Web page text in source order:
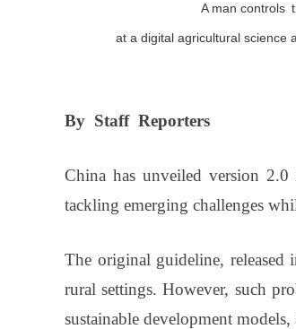
A man controls
at a digital agricultural science
By StaffReporters
China has unveiled version
tackling emerging challenges
The original guideline,
rural settings. However, such
sustainable development